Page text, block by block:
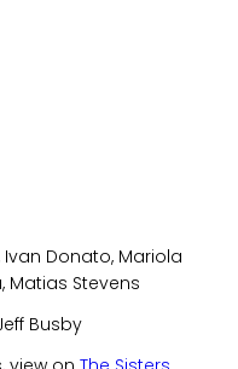
Ivan Donato, Mariola
Matias Stevens
Busby